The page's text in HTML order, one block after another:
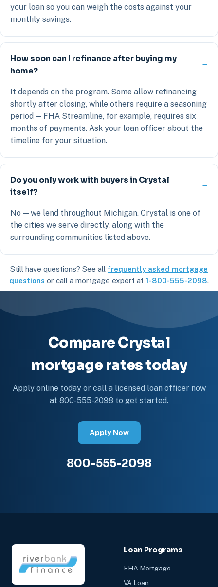
your loan so you can weigh the costs against your
monthly savings.
How soon can I refinance after buying my
home?
It depends on the program. Some allow refinancing
shortly after closing, while others require a seasoning
period — FHA Streamline, for example, requires six
months of payments. Ask your loan officer about the
timeline for your situation.
Do you only work with buyers in Crystal
itself?
No — we lend throughout Michigan. Crystal is one of
the cities we serve directly, along with the
surrounding communities listed above.
Still have questions? See all frequently asked mortgage
questions or call a mortgage expert at 1-800-555-2098.
Compare Crystal
mortgage rates today
Apply online today or call a licensed loan officer now
at 800-555-2098 to get started.
Apply Now
800-555-2098
Loan Programs
FHA Mortgage
VA Loan